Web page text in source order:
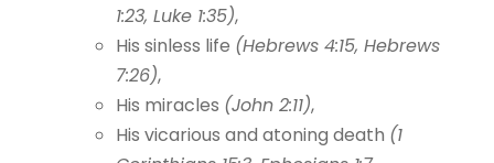
1:23, Luke 1:35),
His sinless life (Hebrews 4:15, Hebrews
7:26),
His miracles (John 2:11),
His vicarious and atoning death (1